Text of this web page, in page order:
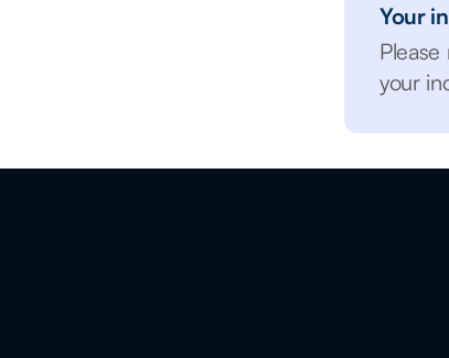
Your
your